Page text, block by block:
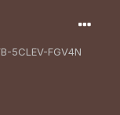
5CLEV-FGV4N